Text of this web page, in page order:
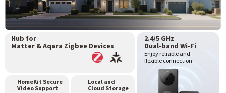
Hub for
Matter & Aqara Zigbee Devices
HomeKit Secure
Video Support
Local and
Cloud Storage
2.4/5 GHz
Dual-band Wi-Fi
Enjoy reliable and
flexible connection